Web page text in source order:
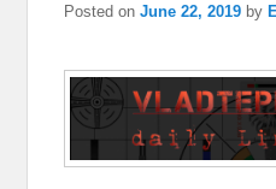
Posted onJune 22, 2019 by